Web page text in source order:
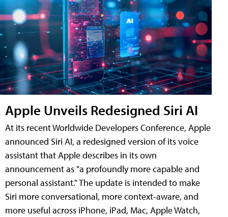
Apple Unveils Redesigned Siri AI
At its recent Worldwide Developers Conference, Apple
announced Siri AI, a redesigned version of its voice
assistant that Apple describes in its own
announcement as "a profoundly more capable and
personal assistant." The update is intended to make
Siri more conversational, more context-aware, and
more useful across iPhone, iPad, Mac, Apple Watch,